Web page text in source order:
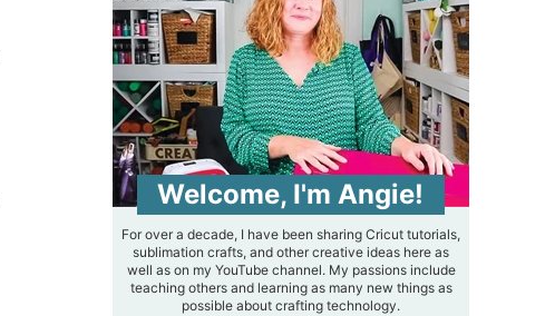
Welcome, I'm Angie!
For over a decade, I have been sharing Cricut tutorials,
sublimation crafts, and other creative ideas here as
well as on my YouTube channel. My passions include
teaching others and learning as many new things as
possible about crafting technology.